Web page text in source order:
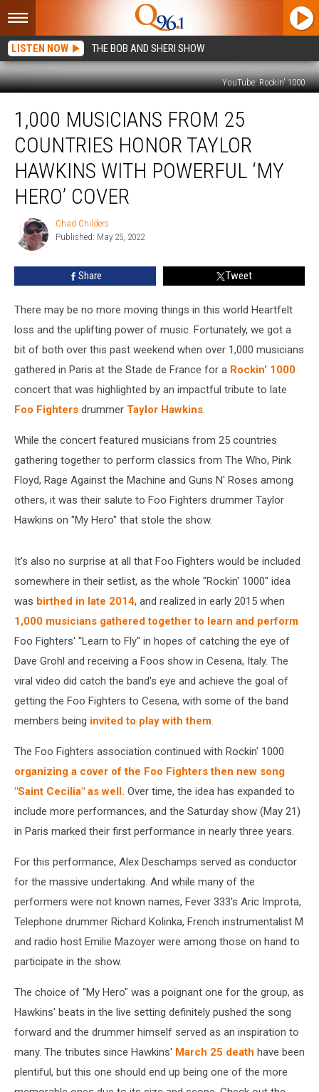
LISTEN NOW THE BOB AND SHERI SHOW
YouTube: Rockin' 1000
Musicians
From
Countries
Honor
Taylor
Powerful
Cover
1,000 MUSICIANS FROM 25
COUNTRIES HONOR TAYLOR
HAWKINS WITH POWERFUL ‘MY
HERO’ COVER
Chad
Childers
Chad Childers
Published: May 25, 2022
Share Tweet
There may be no more moving things in this world Heartfelt
loss and the uplifting power of music. Fortunately, we got a
bit of both over this past weekend when over 1,000 musicians
gathered in Paris at the Stade de France for a Rockin' 1000
concert that was highlighted by an impactful tribute to late
Foo Fighters drummer Taylor Hawkins.
While the concert featured musicians from 25 countries
gathering together to perform classics from The Who, Pink
Floyd, Rage Against the Machine and Guns N' Roses among
others, it was their salute to Foo Fighters drummer Taylor
Hawkins on "My Hero" that stole the show.
It's also no surprise at all that Foo Fighters would be included
somewhere in their setlist, as the whole "Rockin' 1000" idea
was birthed in late 2014, and realized in early 2015 when
1,000 musicians gathered together to learn and perform
Foo Fighters' "Learn to Fly" in hopes of catching the eye of
Dave Grohl and receiving a Foos show in Cesena, Italy. The
viral video did catch the band's eye and achieve the goal of
getting the Foo Fighters to Cesena, with some of the band
members being invited to play with them.
The Foo Fighters association continued with Rockin' 1000
organizing a cover of the Foo Fighters then new song
"Saint Cecilia" as well. Over time, the idea has expanded to
include more performances, and the Saturday show (May 21)
in Paris marked their first performance in nearly three years.
For this performance, Alex Deschamps served as conductor
for the massive undertaking. And while many of the
performers were not known names, Fever 333's Aric Improta,
Telephone drummer Richard Kolinka, French instrumentalist M
and radio host Emilie Mazoyer were among those on hand to
participate in the show.
The choice of "My Hero" was a poignant one for the group, as
Hawkins' beats in the live setting definitely pushed the song
forward and the drummer himself served as an inspiration to
many. The tributes since Hawkins' March 25 death have been
plentiful, but this one should end up being one of the more